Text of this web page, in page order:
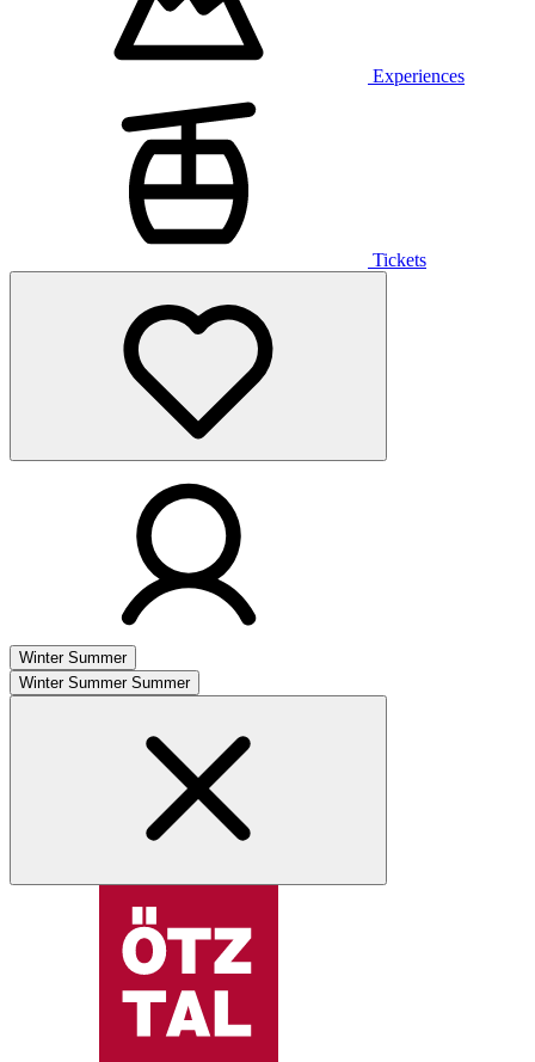
Experiences
Tickets
Winter Summer
Winter Summer Summer